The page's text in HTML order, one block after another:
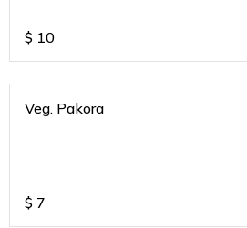
$ 10
Veg. Pakora
$ 7